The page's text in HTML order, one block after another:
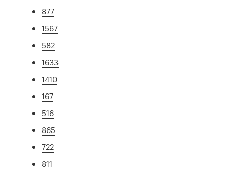
877
1567
582
1633
1410
167
516
865
722
811